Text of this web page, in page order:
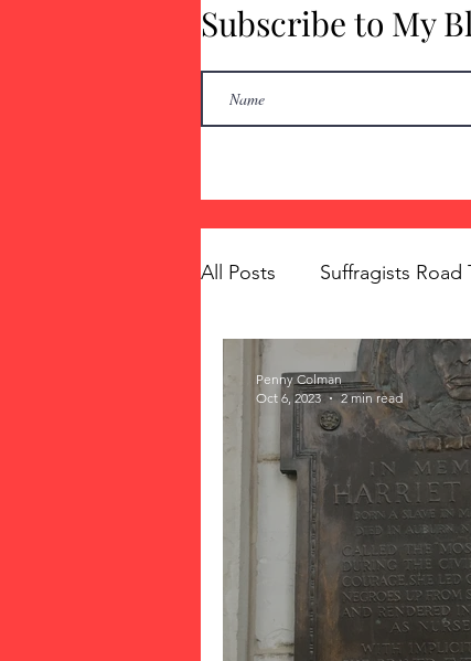
Subscribe to My
All Posts Suffragists Road
The Vote: Women's
Women's Suffrage
Memorials Mary
Penny Colman
Oct 6, 2023
2 min read